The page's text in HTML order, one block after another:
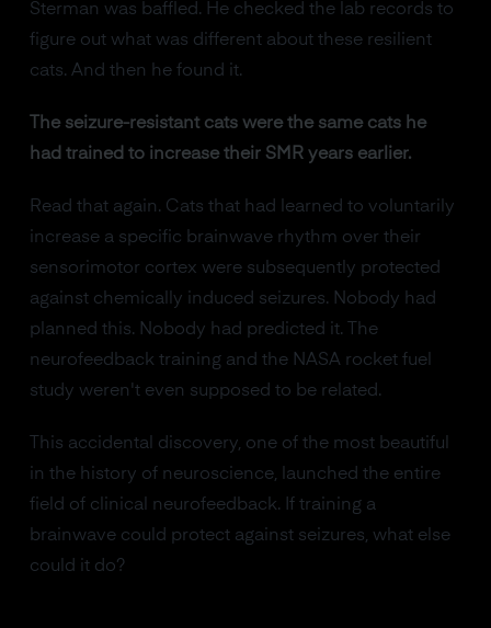
Sterman was baffled. He checked the lab records to
figure out what was different about these resilient
cats. And then he found it.
The seizure-resistant cats were the same cats he
had trained to increase their SMR years earlier.
Read that again. Cats that had learned to voluntarily
increase a specific brainwave rhythm over their
sensorimotor cortex were subsequently protected
against chemically induced seizures. Nobody had
planned this. Nobody had predicted it. The
neurofeedback training and the NASA rocket fuel
study weren't even supposed to be related.
This accidental discovery, one of the most beautiful
in the history of neuroscience, launched the entire
field of clinical neurofeedback. If training a
brainwave could protect against seizures, what else
could it do?